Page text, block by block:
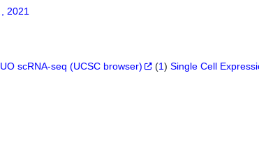
, 2021
UO scRNA-seq (UCSC browser) (1)Single Cell